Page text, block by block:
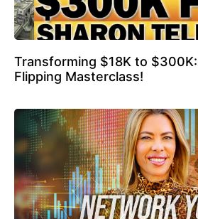
Transforming $18K to $300K:
Flipping Masterclass!